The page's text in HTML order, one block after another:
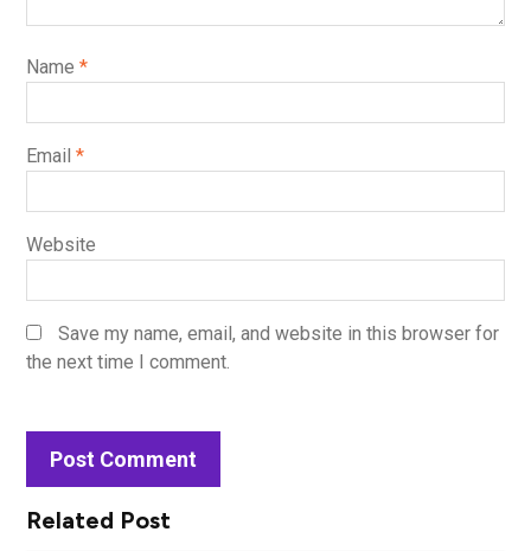
Name *
Email *
Website
Save my name, email, and website in this browser for
the next time I comment.
Related Post